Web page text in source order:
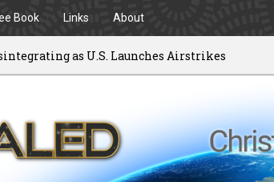
Book Links About
as U.S. Launches Airstrikes